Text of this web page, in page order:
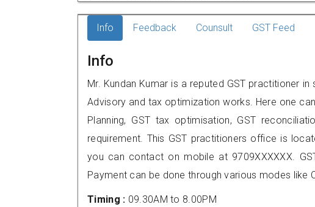
Info Feedback Counsult GST Feed
Info
Mr. Kundan Kumar is a reputed GST practitioner
Advisory and tax optimization works. Here one
Planning, GST tax optimisation, GST
requirement. This GST practitioners office is
you can contact on mobile at 9709XXXXXX.
Payment can be done through various modes like
Timing : 09.30AM to 8.00PM